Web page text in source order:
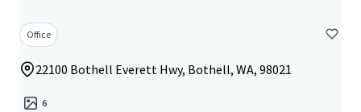
Office
22100 Bothell Everett Hwy, Bothell, WA, 98021
6